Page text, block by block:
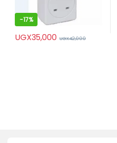
-17%
UGX35,000 UGX42,000